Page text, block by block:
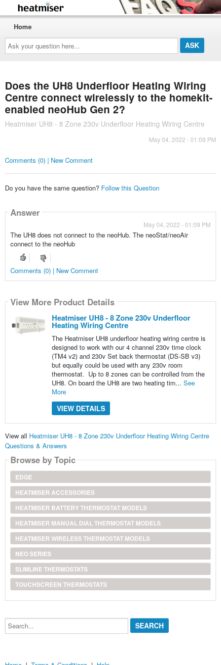
Ask
your
question
here...
Home
Does the UH8 Underfloor Heating Wiring
Centre connect wirelessly to the homekit-
enabled neoHub Gen 2?
Heatmiser UH8 - 8 Zone 230v Underfloor Heating Wiring Centre
May 04, 2022 - 01:09 PM
Comments (0) | New Comment
Do you have the same question? Follow this Question
Answer
May 04, 2022 - 01:09 PM
The UH8 does not connect to the neoHub. The neoStat/neoAir
connect to the neoHub
Comments (0) | New Comment
View More Product Details
Heatmiser UH8 - 8 Zone 230v Underfloor
Heating Wiring Centre
The Heatmiser UH8 underfloor heating wiring centre is
designed to work with our 4 channel 230v time clock
(TM4 v2) and 230v Set back thermostat (DS-SB v3)
but equally could be used with any 230v room
thermostat. Up to 8 zones can be controlled from the
UH8. On board the UH8 are two heating tim... See
More
VIEW DETAILS
View all Heatmiser UH8 - 8 Zone 230v Underfloor Heating Wiring Centre
Questions & Answers
Browse by Topic
EDGE
HEATMISER ACCESSORIES
HEATMISER BATTERY THERMOSTAT MODELS
HEATMISER MANUAL DIAL THERMOSTAT MODELS
HEATMISER WIRELESS THERMOSTAT MODELS
NEO SERIES
SLIMLINE THERMOSTATS
TOUCHSCREEN THERMOSTATS
Search...